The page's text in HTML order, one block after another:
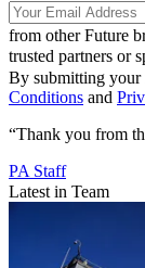
from other Future
trusted partners or
By submitting your
Conditions and
“Thank you from
PA Staff
Latest in Team